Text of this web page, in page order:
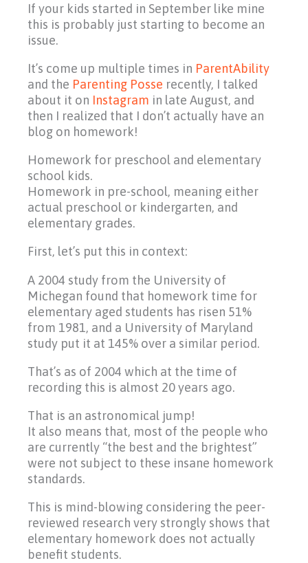
If your kids started in September like mine
this is probably just starting to become an
issue.
It’s come up multiple times in ParentAbility
and the Parenting Posse recently, I talked
about it on Instagram in late August, and
then I realized that I don’t actually have an
blog on homework!
Homework for preschool and elementary
school kids.
Homework in pre-school, meaning either
actual preschool or kindergarten, and
elementary grades.
First, let’s put this in context:
A 2004 study from the University of
Michegan found that homework time for
elementary aged students has risen 51%
from 1981, and a University of Maryland
study put it at 145% over a similar period.
That’s as of 2004 which at the time of
recording this is almost 20 years ago.
That is an astronomical jump!
It also means that, most of the people who
are currently “the best and the brightest”
were not subject to these insane homework
standards.
This is mind-blowing considering the peer-
reviewed research very strongly shows that
elementary homework does not actually
benefit students.